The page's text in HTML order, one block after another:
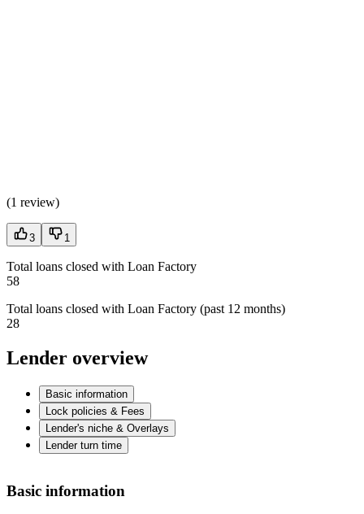
(1 review)
3 1
Total loans closed with Loan Factory
58
Total loans closed with Loan Factory (past 12 months)
28
Lender overview
Basic information
Lock policies & Fees
Lender's niche & Overlays
Lender turn time
Basic information